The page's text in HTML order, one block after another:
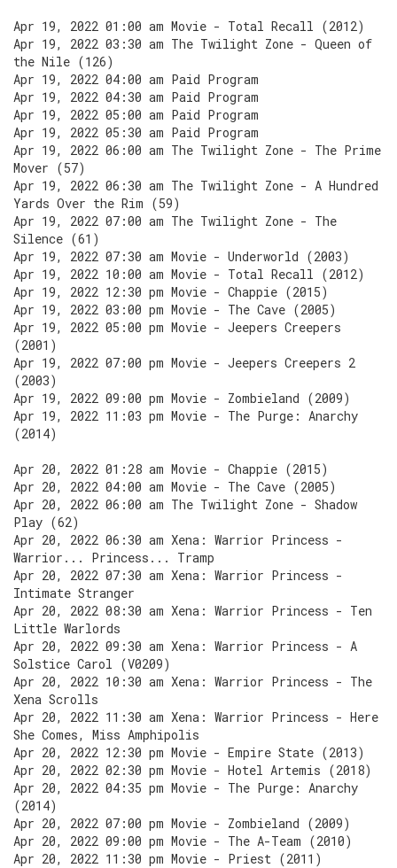
Apr 19, 2022 01:00 am Movie - Total Recall (2012)
Apr 19, 2022 03:30 am The Twilight Zone - Queen of
the Nile (126)
Apr 19, 2022 04:00 am Paid Program
Apr 19, 2022 04:30 am Paid Program
Apr 19, 2022 05:00 am Paid Program
Apr 19, 2022 05:30 am Paid Program
Apr 19, 2022 06:00 am The Twilight Zone - The Prime
Mover (57)
Apr 19, 2022 06:30 am The Twilight Zone - A Hundred
Yards Over the Rim (59)
Apr 19, 2022 07:00 am The Twilight Zone - The
Silence (61)
Apr 19, 2022 07:30 am Movie - Underworld (2003)
Apr 19, 2022 10:00 am Movie - Total Recall (2012)
Apr 19, 2022 12:30 pm Movie - Chappie (2015)
Apr 19, 2022 03:00 pm Movie - The Cave (2005)
Apr 19, 2022 05:00 pm Movie - Jeepers Creepers
(2001)
Apr 19, 2022 07:00 pm Movie - Jeepers Creepers 2
(2003)
Apr 19, 2022 09:00 pm Movie - Zombieland (2009)
Apr 19, 2022 11:03 pm Movie - The Purge: Anarchy
(2014)
Apr 20, 2022 01:28 am Movie - Chappie (2015)
Apr 20, 2022 04:00 am Movie - The Cave (2005)
Apr 20, 2022 06:00 am The Twilight Zone - Shadow
Play (62)
Apr 20, 2022 06:30 am Xena: Warrior Princess -
Warrior... Princess... Tramp
Apr 20, 2022 07:30 am Xena: Warrior Princess -
Intimate Stranger
Apr 20, 2022 08:30 am Xena: Warrior Princess - Ten
Little Warlords
Apr 20, 2022 09:30 am Xena: Warrior Princess - A
Solstice Carol (V0209)
Apr 20, 2022 10:30 am Xena: Warrior Princess - The
Xena Scrolls
Apr 20, 2022 11:30 am Xena: Warrior Princess - Here
She Comes, Miss Amphipolis
Apr 20, 2022 12:30 pm Movie - Empire State (2013)
Apr 20, 2022 02:30 pm Movie - Hotel Artemis (2018)
Apr 20, 2022 04:35 pm Movie - The Purge: Anarchy
(2014)
Apr 20, 2022 07:00 pm Movie - Zombieland (2009)
Apr 20, 2022 09:00 pm Movie - The A-Team (2010)
Apr 20, 2022 11:30 pm Movie - Priest (2011)